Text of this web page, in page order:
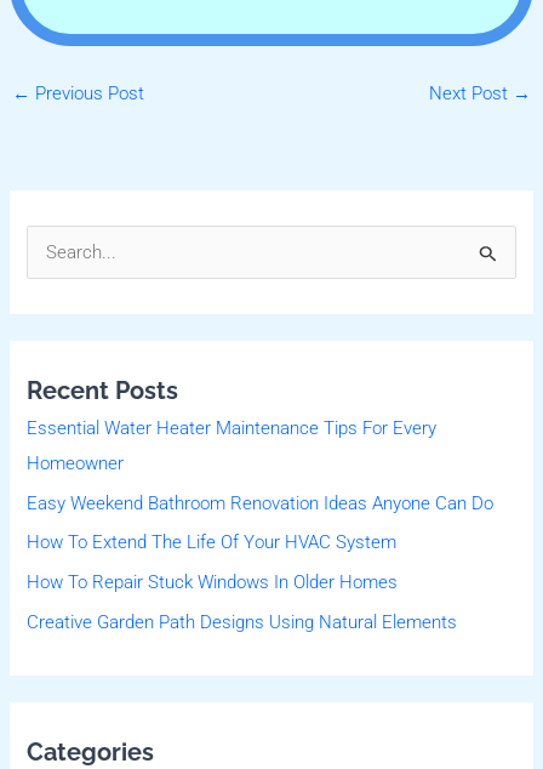
← Previous Post Next Post →
c
h
f
o
r
:
Recent Posts
Essential Water Heater Maintenance Tips For Every
Homeowner
Easy Weekend Bathroom Renovation Ideas Anyone Can Do
How To Extend The Life Of Your HVAC System
How To Repair Stuck Windows In Older Homes
Creative Garden Path Designs Using Natural Elements
Categories